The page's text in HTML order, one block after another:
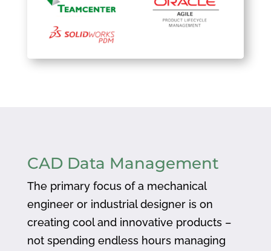
CAD Data Management
The primary focus of a mechanical
engineer or industrial designer is on
creating cool and innovative products –
not spending endless hours managing